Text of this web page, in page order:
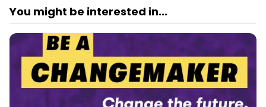
You might be interested in...